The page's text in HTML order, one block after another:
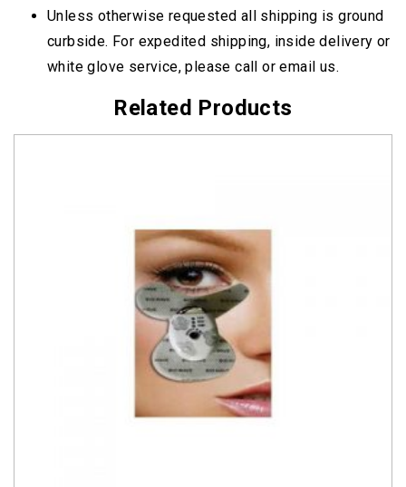
Unless otherwise requested all shipping is ground
curbside. For expedited shipping, inside delivery or
white glove service, please call or email us.
Related Products